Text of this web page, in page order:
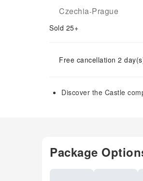
Czechia-Prague
Sold 25+
Free cancellation 2
Discover the Castle
Package